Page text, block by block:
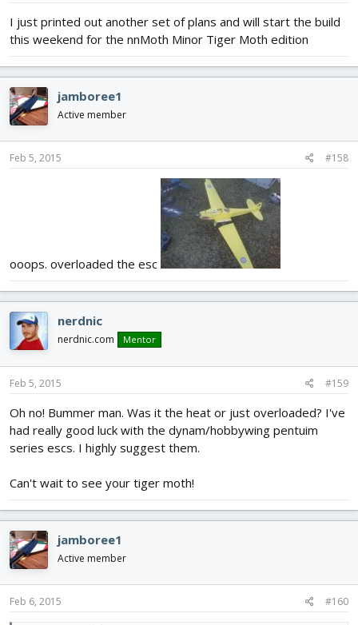
I just printed out another set of plans and will start the build
this weekend for the nnMoth Minor Tiger Moth edition
jamboree1
Active member
Feb 5, 2015 #158
ooops. overloaded the esc
nerdnic
nerdnic.com Mentor
Feb 5, 2015 #159
Oh no! Bummer man. Was it the heat or just overloaded? I've
had really good luck with the dynam/hobbywing pentuim
series escs. I highly suggest them.
Can't wait to see your tiger moth!
jamboree1
Active member
Feb 6, 2015 #160